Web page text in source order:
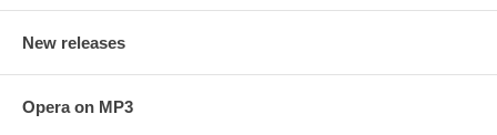
New releases
Opera on MP3